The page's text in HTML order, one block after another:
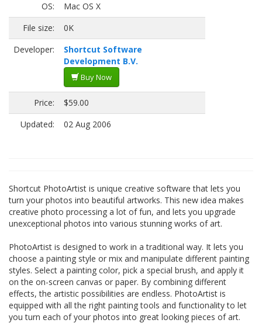
OS:
Mac OS X
File size:
0K
Developer:
Shortcut Software
Development B.V.
Buy Now
Price:
$59.00
Updated:
02 Aug 2006
Shortcut PhotoArtist is unique creative software that lets you
turn your photos into beautiful artworks. This new idea makes
creative photo processing a lot of fun, and lets you upgrade
unexceptional photos into various stunning works of art.
PhotoArtist is designed to work in a traditional way. It lets you
choose a painting style or mix and manipulate different painting
styles. Select a painting color, pick a special brush, and apply it
on the on-screen canvas or paper. By combining different
effects, the artistic possibilities are endless. PhotoArtist is
equipped with all the right painting tools and functionality to let
you turn each of your photos into great looking pieces of art.